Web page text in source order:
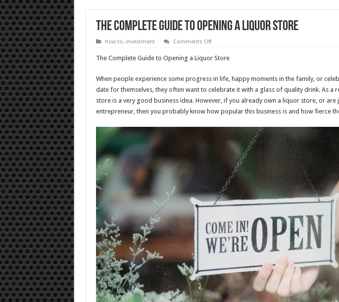
The Complete Guide to Opening a Liquor Store
how to, investment Comments Offon
Guide
a
Liquor
Store
The Complete Guide to Opening a Liquor Store
When people experience some progress in life, happy moments in the family, or
date for themselves, they often want to celebrate it with a glass of quality drink. As a
store is a very good business idea. However, if you already own a liquor store, or are
entrepreneur, then you probably know how popular this business is and how fierce